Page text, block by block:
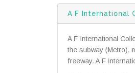
A F International
A F International
the subway (Metro),
freeway. A F